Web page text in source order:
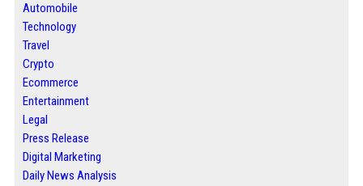
Automobile
Technology
Travel
Crypto
Ecommerce
Entertainment
Legal
Press Release
Digital Marketing
Daily News Analysis